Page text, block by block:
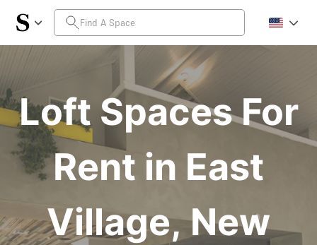
Loft Spaces For
Rent in East
Village, New